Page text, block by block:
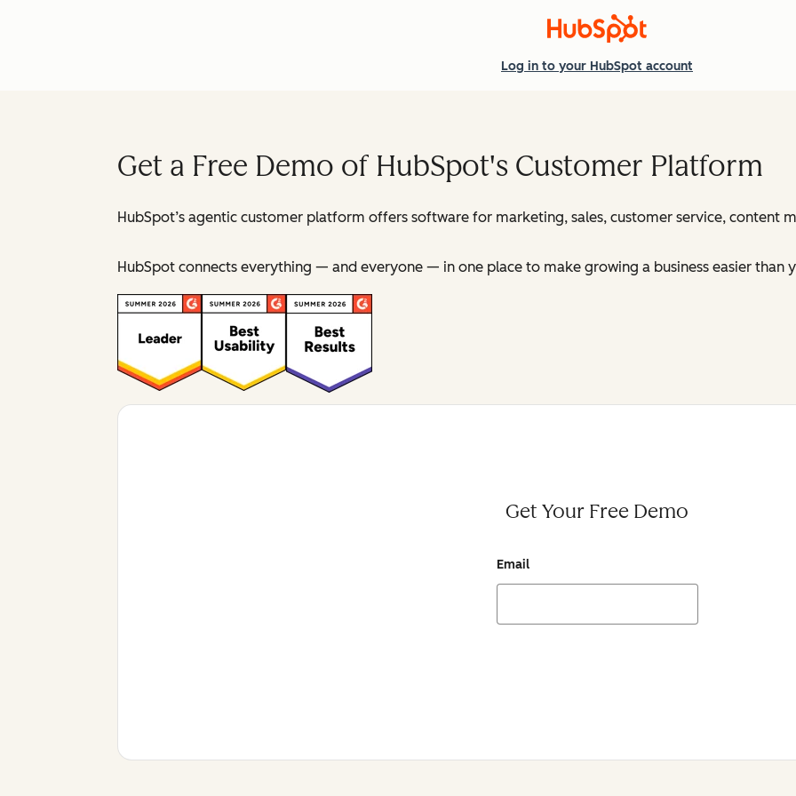
Log in to your HubSpot account
Get a Free Demo of HubSpot's Customer Platform
HubSpot’s agentic customer platform offers software for marketing, sales, customer service, content
HubSpot connects everything — and everyone — in one place to make growing a business easier than
Get Your Free Demo
Email